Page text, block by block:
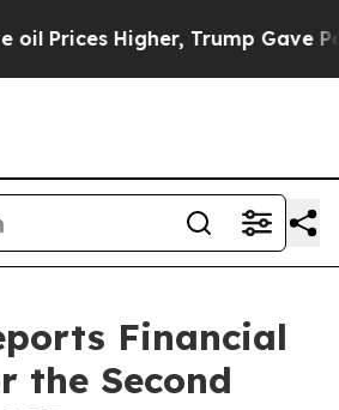
Trump Gave Politically
Financial
the Second